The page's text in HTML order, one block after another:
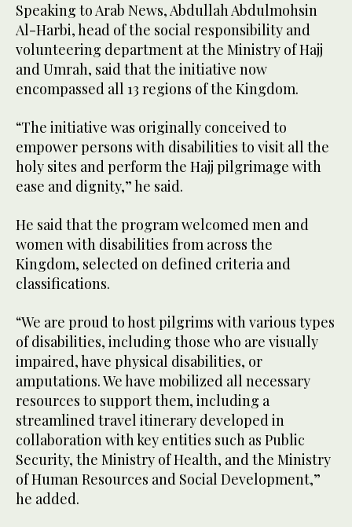
Speaking to Arab News, Abdullah Abdulmohsin
Al-Harbi, head of the social responsibility and
volunteering department at the Ministry of Hajj
and Umrah, said that the initiative now
encompassed all 13 regions of the Kingdom.
“The initiative was originally conceived to
empower persons with disabilities to visit all the
holy sites and perform the Hajj pilgrimage with
ease and dignity,” he said.
He said that the program welcomed men and
women with disabilities from across the
Kingdom, selected on defined criteria and
classifications.
“We are proud to host pilgrims with various types
of disabilities, including those who are visually
impaired, have physical disabilities, or
amputations. We have mobilized all necessary
resources to support them, including a
streamlined travel itinerary developed in
collaboration with key entities such as Public
Security, the Ministry of Health, and the Ministry
of Human Resources and Social Development,”
he added.